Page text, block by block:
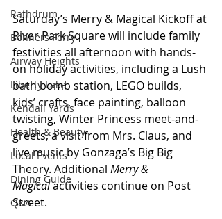
Rathdrum
Bonners Ferry
Airway Heights
Liberty Lake
Kendall Yards
Health & Beauty
Local Events
Dining Guide
Q&A
Saturday’s Merry & Magical Kickoff at
River Park Square will include family
festivities all afternoon with hands-
on holiday activities, including a Lush
bath bomb station, LEGO builds,
kids’ crafts, face painting, balloon
twisting, Winter Princess meet-and-
greets, a visit from Mrs. Claus, and
live music by Gonzaga’s Big Big
Theory. Additional Merry &
Magical activities continue on Post
Street.